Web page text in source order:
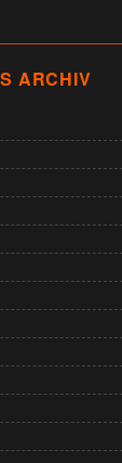
ARCHIV